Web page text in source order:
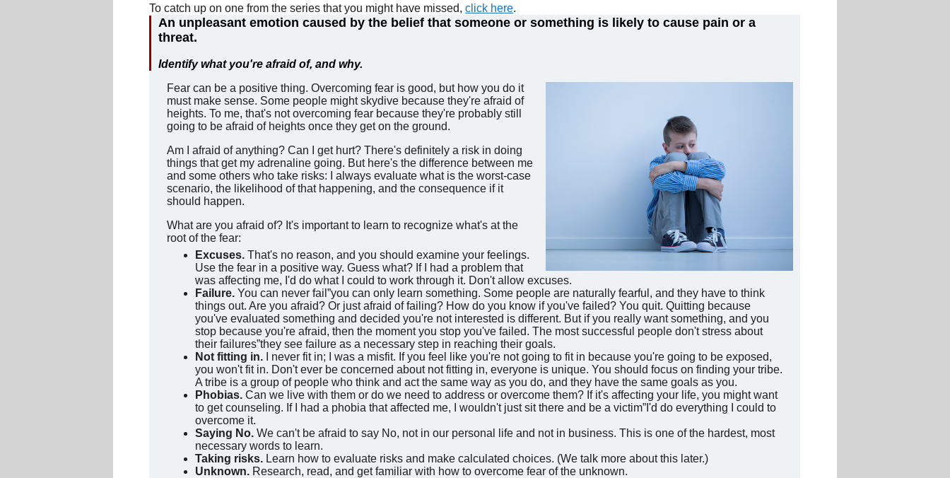
To catch up on one from the series that you might have missed,click here.
An unpleasant emotion caused by the belief that someone or something is likely to cause pain or a
threat.
Identify what you're afraid of, and why.
Fear can be a positive thing. Overcoming fear is good, but how you do it
must make sense. Some people might skydive because they're afraid of
heights. To me, that's not overcoming fear because they're probably still
going to be afraid of heights once they get on the ground.
Am I afraid of anything? Can I get hurt? There's definitely a risk in doing
things that get my adrenaline going. But here's the difference between me
and some others who take risks: I always evaluate what is the worst-case
scenario, the likelihood of that happening, and the consequence if it
should happen.
What are you afraid of? It's important to learn to recognize what's at the
root of the fear:
Excuses. That's no reason, and you should examine your feelings.
Use the fear in a positive way. Guess what? If I had a problem that
was affecting me, I'd do what I could to work through it. Don't allow excuses.
Failure. You can never fail”you can only learn something. Some people are naturally fearful, and they have to think
things out. Are you afraid? Or just afraid of failing? How do you know if you've failed? You quit. Quitting because
you've evaluated something and decided you're not interested is different. But if you really want something, and you
stop because you're afraid, then the moment you stop you've failed. The most successful people don't stress about
their failures”they see failure as a necessary step in reaching their goals.
Not fitting in. I never fit in; I was a misfit. If you feel like you're not going to fit in because you're going to be exposed,
you won't fit in. Don't ever be concerned about not fitting in, everyone is unique. You should focus on finding your tribe.
A tribe is a group of people who think and act the same way as you do, and they have the same goals as you.
Phobias. Can we live with them or do we need to address or overcome them? If it's affecting your life, you might want
to get counseling. If I had a phobia that affected me, I wouldn't just sit there and be a victim”I'd do everything I could to
overcome it.
Saying No. We can't be afraid to say No, not in our personal life and not in business. This is one of the hardest, most
necessary words to learn.
Taking risks. Learn how to evaluate risks and make calculated choices. (We talk more about this later.)
Unknown. Research, read, and get familiar with how to overcome fear of the unknown.